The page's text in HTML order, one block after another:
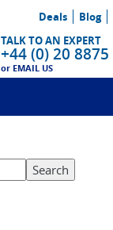
Deals Blog
TALK TO AN EXPERT
+44 (0) 20
or EMAIL US